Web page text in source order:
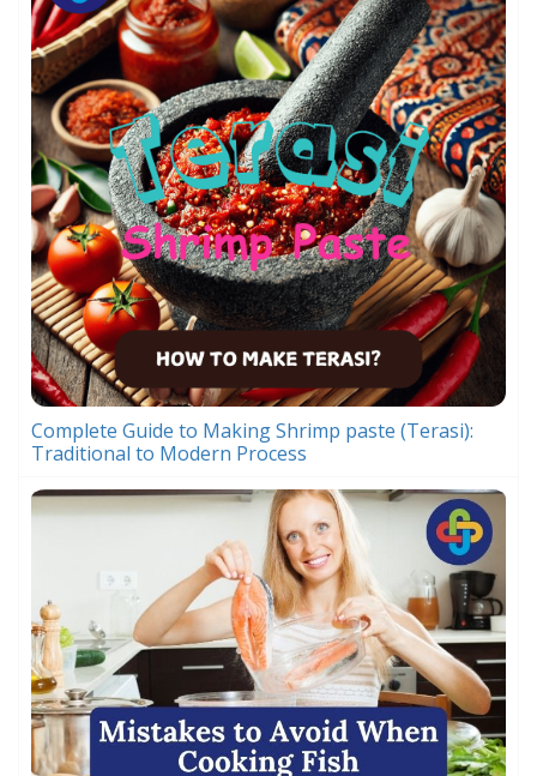
Complete Guide to Making Shrimp paste (Terasi):
Traditional to Modern Process